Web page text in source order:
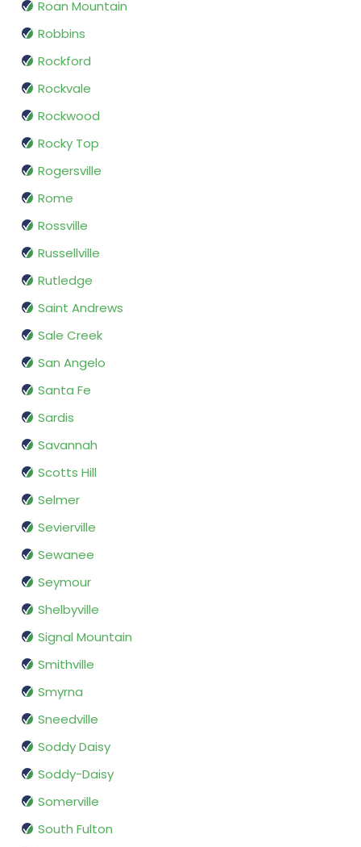
Roan Mountain
Robbins
Rockford
Rockvale
Rockwood
Rocky Top
Rogersville
Rome
Rossville
Russellville
Rutledge
Saint Andrews
Sale Creek
San Angelo
Santa Fe
Sardis
Savannah
Scotts Hill
Selmer
Sevierville
Sewanee
Seymour
Shelbyville
Signal Mountain
Smithville
Smyrna
Sneedville
Soddy Daisy
Soddy-Daisy
Somerville
South Fulton